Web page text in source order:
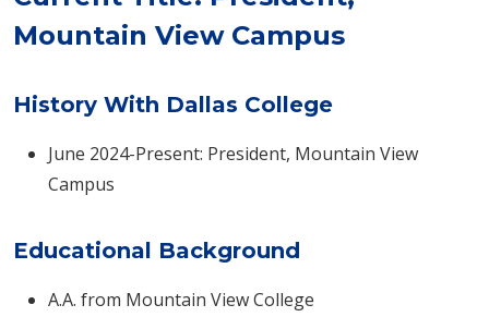
Mountain View Campus
History With Dallas College
June 2024-Present: President, Mountain View
Campus
Educational Background
A.A. from Mountain View College